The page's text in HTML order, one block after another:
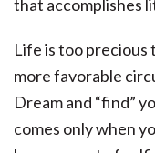
that accomplishes
Life is too
more favorable
Dream and “find”
comes only when